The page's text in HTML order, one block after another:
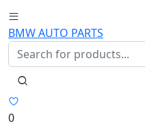
BMW AUTO PARTS
0